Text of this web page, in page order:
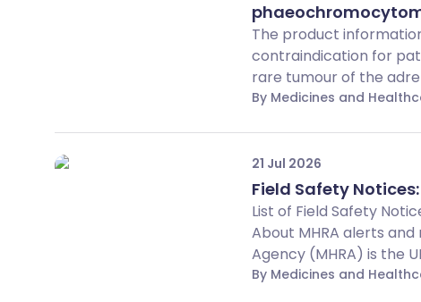
The product
contraindication for
rare tumour of the
By Medicines and
21 Jul 2026
Field Safety Notices:
List of Field Safety
About MHRA alerts
Agency (MHRA) is the
By Medicines and